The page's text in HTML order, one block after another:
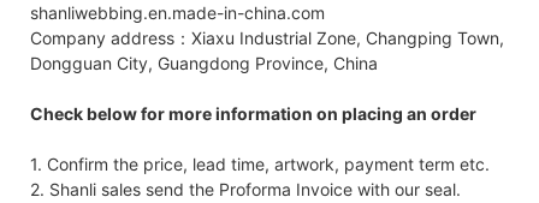
shanliwebbing.en.made-in-china.com
Company address：Xiaxu Industrial Zone, Changping Town,
Dongguan City, Guangdong Province, China
Check below for more information on placing an order
1. Confirm the price, lead time, artwork, payment term etc.
2. Shanli sales send the Proforma Invoice with our seal.